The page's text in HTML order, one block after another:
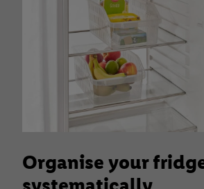
Organise your